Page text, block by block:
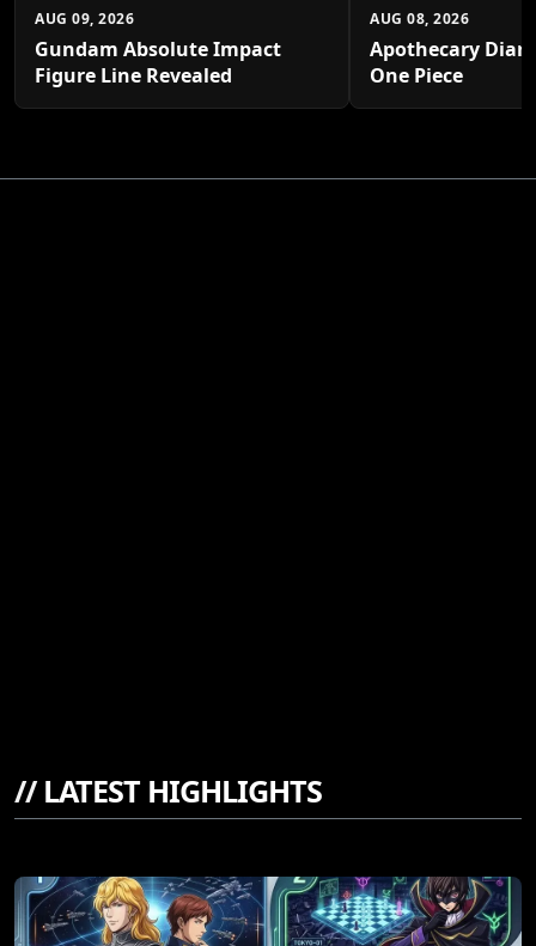
AUG 09, 2026
Gundam Absolute Impact
Figure Line Revealed
AUG 08, 2026
Apothecary
One Piece
//LATEST HIGHLIGHTS